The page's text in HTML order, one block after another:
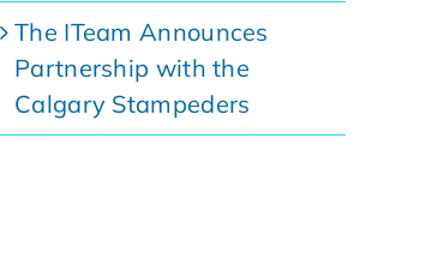
The ITeam Announces
Partnership with the
Calgary Stampeders